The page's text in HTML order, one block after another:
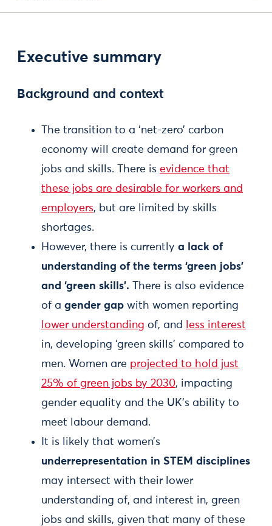
Executive summary
Background and context
The transition to a ‘net-zero’ carbon
economy will create demand for green
jobs and skills. There is evidence that
these jobs are desirable for workers and
employers, but are limited by skills
shortages.
However, there is currently a lack of
understanding of the terms ‘green jobs’
and ‘green skills’. There is also evidence
of a gender gap with women reporting
lower understanding of, and
less interest
in, developing ‘green skills’ compared to
men. Women are projected to hold just
25% of green jobs by 2030, impacting
gender equality and the UK’s ability to
meet labour demand.
It is likely that women’s
underrepresentation in STEM disciplines
may intersect with their lower
understanding of, and interest in, green
jobs and skills, given that many of these